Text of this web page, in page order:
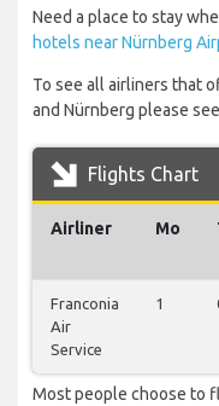
Need a place to stay
hotels near Nürnberg
To see all airliners that
and Nürnberg please
Flights Chart
Airliner Mo
Franconia
Air
Service
1
Most people choose to